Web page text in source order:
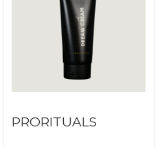
PRORITUALS